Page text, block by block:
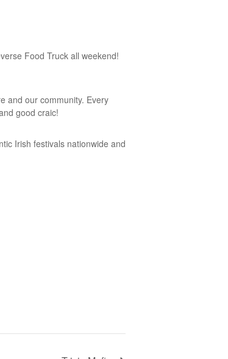
Food Truck all weekend!
and our community. Every
good craic!
Irish festivals nationwide and